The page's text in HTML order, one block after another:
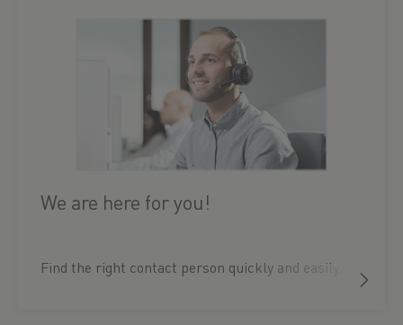
We are here for you!
Find the right contact person quickly and easily.